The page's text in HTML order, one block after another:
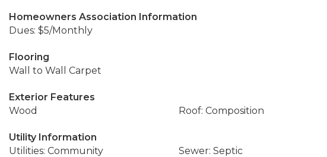
Homeowners Association Information
Dues: $5/Monthly
Flooring
Wall to Wall Carpet
Exterior Features
Wood
Roof: Composition
Utility Information
Utilities: Community
Sewer: Septic